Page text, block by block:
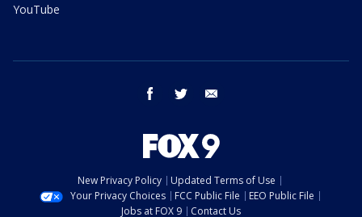
YouTube
facebook twitter
New Privacy Policy
Updated Terms of Use
Your Privacy Choices
FCC Public File
EEO Public File
Jobs at FOX 9
Contact Us